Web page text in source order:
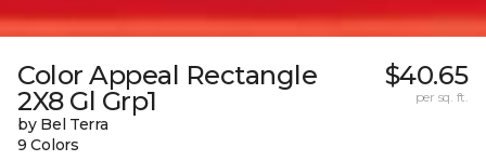
Color Appeal Rectangle
2X8 Gl Grp1
by Bel Terra
9 Colors
$40.65
per sq. ft.